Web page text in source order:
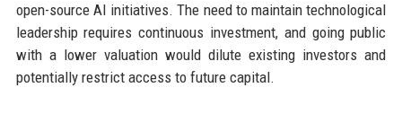
open-source AI initiatives. The need to maintain technological
leadership requires continuous investment, and going public
with a lower valuation would dilute existing investors and
potentially restrict access to future capital.